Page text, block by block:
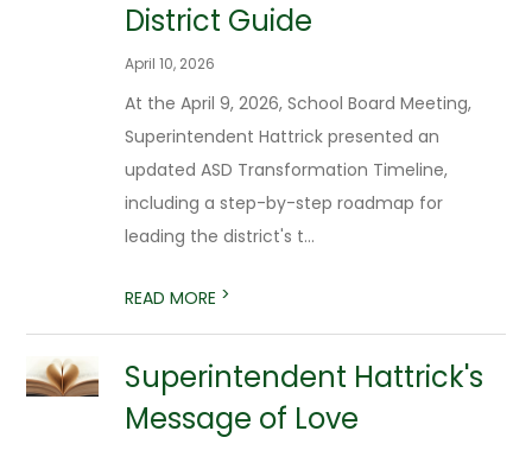
District Guide
April 10, 2026
At the April 9, 2026, School Board Meeting,
Superintendent Hattrick presented an
updated ASD Transformation Timeline,
including a step-by-step roadmap for
leading the district's t...
READ MORE >
Superintendent Hattrick's
Message of Love